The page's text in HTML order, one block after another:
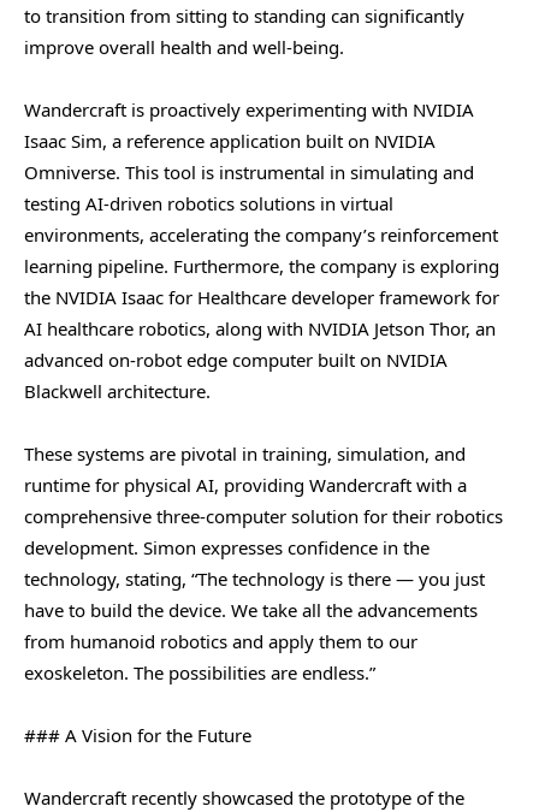
to transition from sitting to standing can significantly
improve overall health and well-being.
Wandercraft is proactively experimenting with NVIDIA
Isaac Sim, a reference application built on NVIDIA
Omniverse. This tool is instrumental in simulating and
testing AI-driven robotics solutions in virtual
environments, accelerating the company’s reinforcement
learning pipeline. Furthermore, the company is exploring
the NVIDIA Isaac for Healthcare developer framework for
AI healthcare robotics, along with NVIDIA Jetson Thor, an
advanced on-robot edge computer built on NVIDIA
Blackwell architecture.
These systems are pivotal in training, simulation, and
runtime for physical AI, providing Wandercraft with a
comprehensive three-computer solution for their robotics
development. Simon expresses confidence in the
technology, stating, “The technology is there — you just
have to build the device. We take all the advancements
from humanoid robotics and apply them to our
exoskeleton. The possibilities are endless.”
### A Vision for the Future
Wandercraft recently showcased the prototype of the